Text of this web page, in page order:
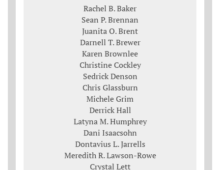
Rachel B. Baker
Sean P. Brennan
Juanita O. Brent
Darnell T. Brewer
Karen Brownlee
Christine Cockley
Sedrick Denson
Chris Glassburn
Michele Grim
Derrick Hall
Latyna M. Humphrey
Dani Isaacsohn
Dontavius L. Jarrells
Meredith R. Lawson-Rowe
Crystal Lett